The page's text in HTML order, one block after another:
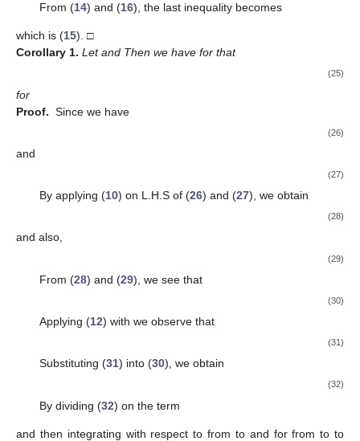
From (14) and (16), the last inequality becomes
which is (15). □
Corollary 1. Letand Then we have for that
(25)
for
Proof. Since we have
(26)
and
(27)
By applying (10) on L.H.S of (26) and (27), we obtain
(28)
and also,
(29)
From (28) and (29), we see that
(30)
Applying (12) with we observe that
(31)
Substituting (31) into (30), we obtain
(32)
By dividing (32) on the term
and then integrating with respect to from to and forfromtoto